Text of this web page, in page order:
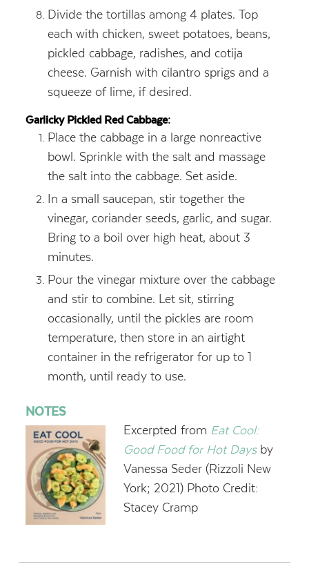
Divide the tortillas among 4 plates. Top
each with chicken, sweet potatoes, beans,
pickled cabbage, radishes, and cotija
cheese. Garnish with cilantro sprigs and a
squeeze of lime, if desired.
Garlicky Pickled Red Cabbage:
Place the cabbage in a large nonreactive
bowl. Sprinkle with the salt and massage
the salt into the cabbage. Set aside.
In a small saucepan, stir together the
vinegar, coriander seeds, garlic, and sugar.
Bring to a boil over high heat, about 3
minutes.
Pour the vinegar mixture over the cabbage
and stir to combine. Let sit, stirring
occasionally, until the pickles are room
temperature, then store in an airtight
container in the refrigerator for up to 1
month, until ready to use.
NOTES
Excerpted from Eat Cool:
Good Food for Hot Daysby
Vanessa Seder (Rizzoli New
York; 2021) Photo Credit:
Stacey Cramp